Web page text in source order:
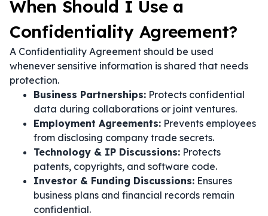
When Should I Use a
Confidentiality Agreement?
A Confidentiality Agreement should be used
whenever sensitive information is shared that needs
protection.
Business Partnerships: Protects confidential
data during collaborations or joint ventures.
Employment Agreements: Prevents employees
from disclosing company trade secrets.
Technology & IP Discussions: Protects
patents, copyrights, and software code.
Investor & Funding Discussions: Ensures
business plans and financial records remain
confidential.